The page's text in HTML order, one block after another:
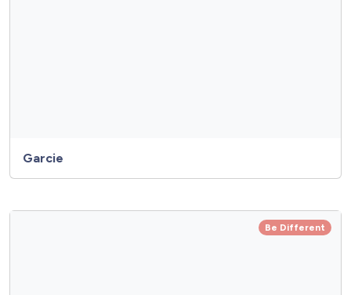
Garcie
Be Different